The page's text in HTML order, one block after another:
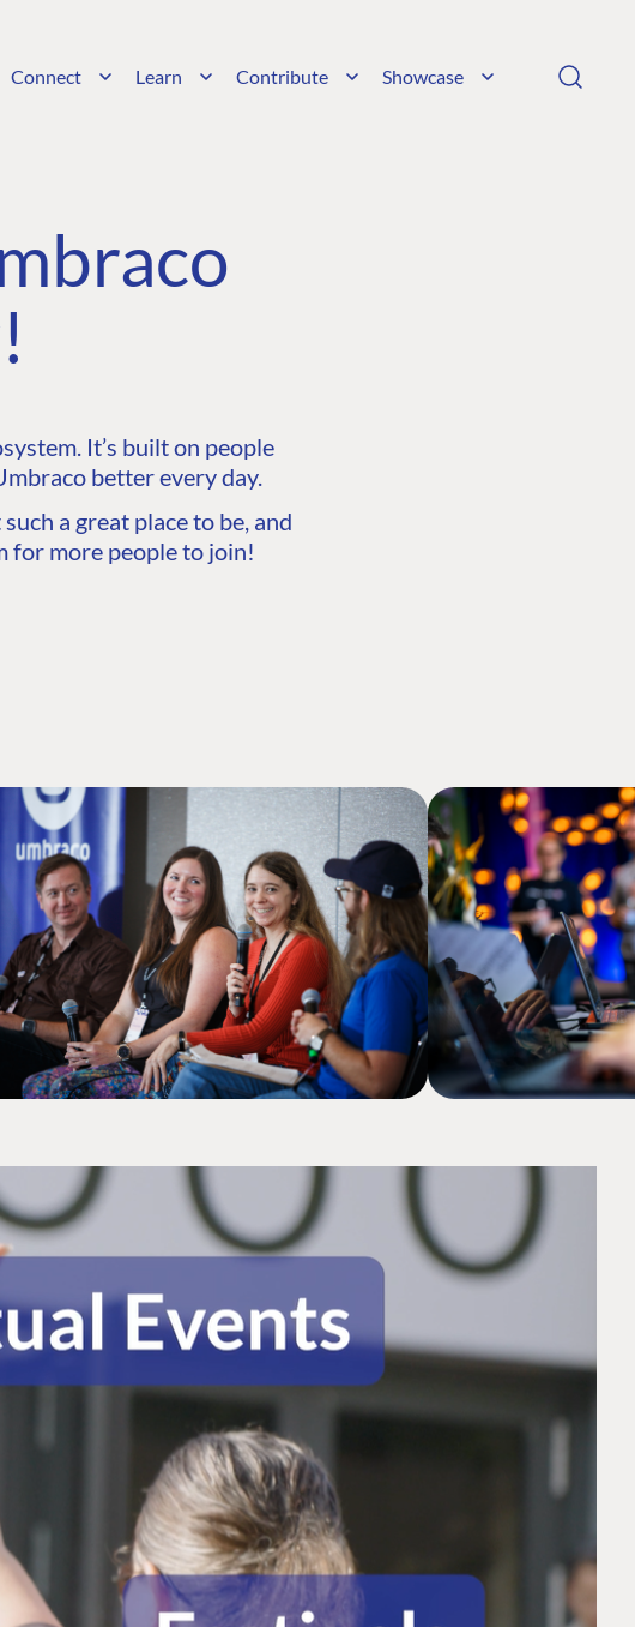
Connect Learn Contribute Showcase
It’s built on people
better every day.
a great place to be, and
for more people to join!